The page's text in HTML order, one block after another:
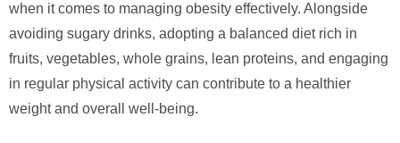
when it comes to managing obesity effectively. Alongside
avoiding sugary drinks, adopting a balanced diet rich in
fruits, vegetables, whole grains, lean proteins, and engaging
in regular physical activity can contribute to a healthier
weight and overall well-being.